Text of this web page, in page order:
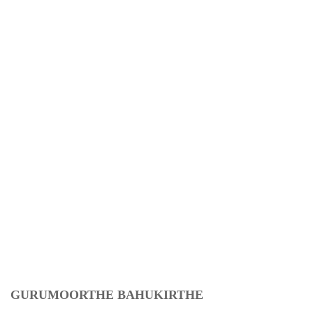
GURUMOORTHE BAHUKIRTHE